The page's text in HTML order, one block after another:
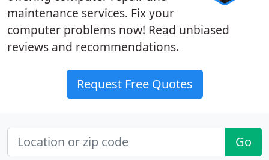
maintenance services. Fix your
computer problems now! Read unbiased
reviews and recommendations.
Request Free Quotes
Go